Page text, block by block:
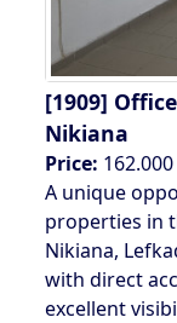
[1909]
Nikiana
Price:
A unique
properties in
Nikiana,
with direct
excellent